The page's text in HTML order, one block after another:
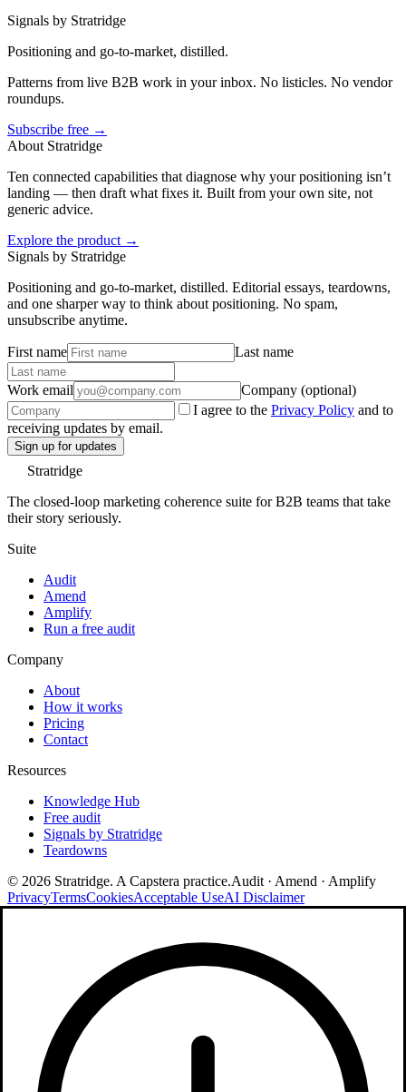
Signals by Stratridge
Positioning and go-to-market, distilled.
Patterns from live B2B work in your inbox. No listicles. No vendor
roundups.
Subscribe free →
About Stratridge
Ten connected capabilities that diagnose why your positioning isn’t
landing — then draft what fixes it. Built from your own site, not
generic advice.
Explore the product →
Signals by Stratridge
Positioning and go-to-market, distilled. Editorial essays, teardowns,
and one sharper way to think about positioning. No spam,
unsubscribe anytime.
First name Last name
Work email
Company (optional)
I agree to the Privacy Policy and to
receiving updates by email.
Sign up for updates
Stratridge
The closed-loop marketing coherence suite for B2B teams that take
their story seriously.
Suite
Audit
Amend
Amplify
Run a free audit
Company
About
How it works
Pricing
Contact
Resources
Knowledge Hub
Free audit
Signals by Stratridge
Teardowns
© 2026 Stratridge. A Capstera practice.Audit · Amend · Amplify
PrivacyTermsCookiesAcceptable UseAI Disclaimer